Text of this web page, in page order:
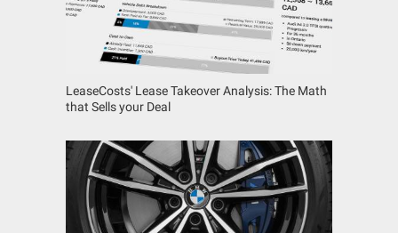
LeaseCosts' Lease Takeover Analysis: The Math
that Sells your Deal